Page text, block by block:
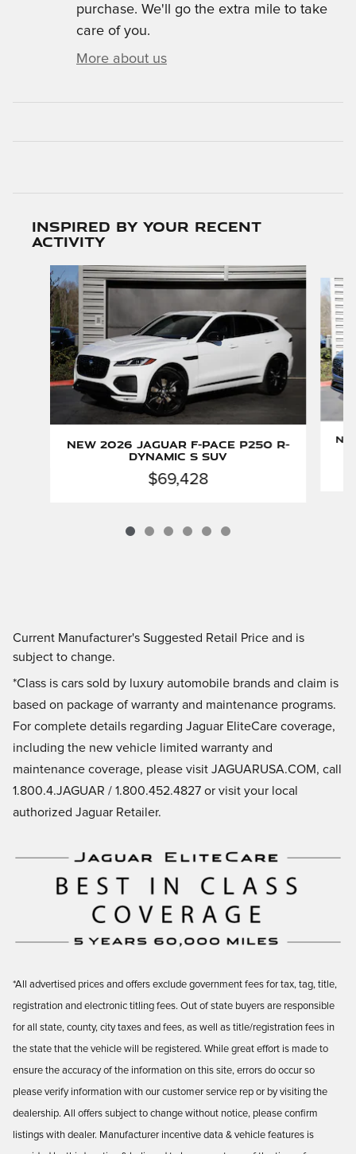
purchase. We'll go the extra mile to take
care of you.
More about us
Inspired by your recent
activity
Slide 1 of 6
New 2026 Jaguar F-PACE P250 R-
Dynamic S SUV
$69,428
Current Manufacturer's Suggested Retail Price and is
subject to change.
*Class is cars sold by luxury automobile brands and claim is
based on package of warranty and maintenance programs.
For complete details regarding Jaguar EliteCare coverage,
including the new vehicle limited warranty and
maintenance coverage, please visit JAGUARUSA.COM, call
1.800.4.JAGUAR / 1.800.452.4827 or visit your local
authorized Jaguar Retailer.
*All advertised prices and offers exclude government fees for tax, tag, title,
registration and electronic titling fees. Out of state buyers are responsible
for all state, county, city taxes and fees, as well as title/registration fees in
the state that the vehicle will be registered. While great effort is made to
ensure the accuracy of the information on this site, errors do occur so
please verify information with our customer service rep or by visiting the
dealership. All offers subject to change without notice, please confirm
listings with dealer. Manufacturer incentive data & vehicle features is